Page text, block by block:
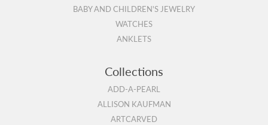
BABY AND CHILDREN'S JEWELRY
WATCHES
ANKLETS
Collections
ADD-A-PEARL
ALLISON KAUFMAN
ARTCARVED